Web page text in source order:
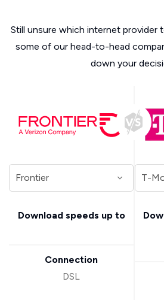
Still unsure which internet provider
some of our head-to-head
down your
Download speeds up to
Connection
DSL